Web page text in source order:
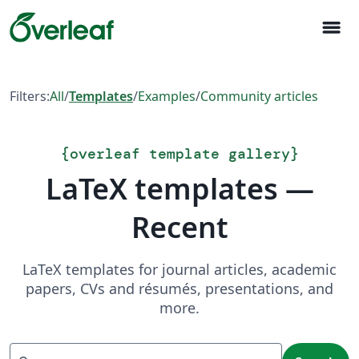
menu
Filters:All/Templates/Examples/Community articles
{overleaf template gallery}
LaTeX templates —
Recent
LaTeX templates for journal articles, academic
papers, CVs and résumés, presentations, and
more.